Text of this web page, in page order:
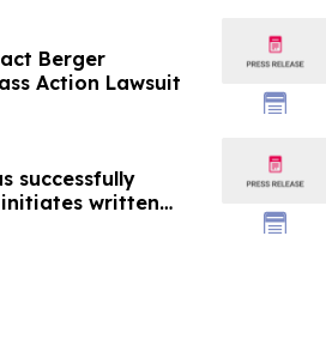
Berger
Action Lawsuit
successfully
initiates written